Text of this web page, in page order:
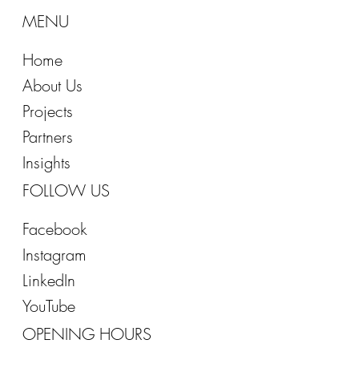
T: +966 55 405 0528
Home
About Us
Projects
Partners
Insights
Facebook
Instagram
LinkedIn
YouTube